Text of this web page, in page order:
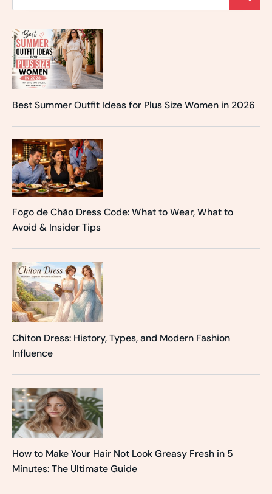
Best Summer Outfit Ideas for Plus Size Women in 2026
Fogo de Chão Dress Code: What to Wear, What to
Avoid & Insider Tips
Chiton Dress: History, Types, and Modern Fashion
Influence
How to Make Your Hair Not Look Greasy Fresh in 5
Minutes: The Ultimate Guide